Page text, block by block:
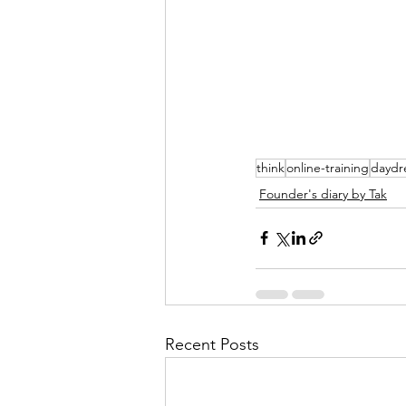
thinkonline-training
Founder's diary by Tak
Recent Posts